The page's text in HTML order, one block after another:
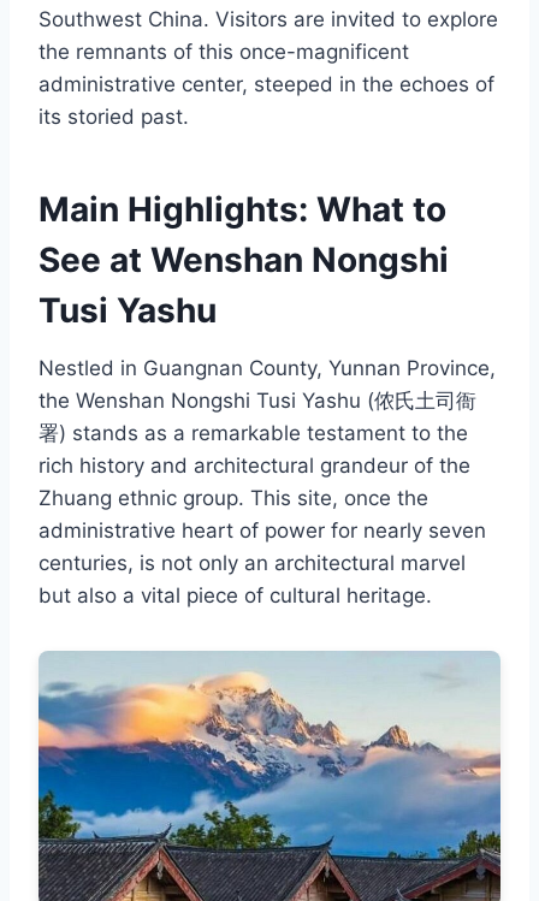
Southwest China. Visitors are invited to explore
the remnants of this once-magnificent
administrative center, steeped in the echoes of
its storied past.
Main Highlights: What to
See at Wenshan Nongshi
Tusi Yashu
Nestled in Guangnan County, Yunnan Province,
the Wenshan Nongshi Tusi Yashu (侬氏土司衙
署) stands as a remarkable testament to the
rich history and architectural grandeur of the
Zhuang ethnic group. This site, once the
administrative heart of power for nearly seven
centuries, is not only an architectural marvel
but also a vital piece of cultural heritage.